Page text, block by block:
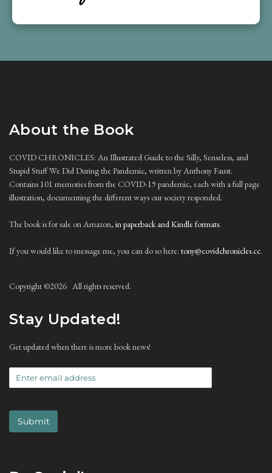
About the Book
COVID CHRONICLES: An Illustrated Guide to the Silly, Senseless, and
Stupid Stuff We Did During the Pandemic, written by Anthony Faust.
Contains 101 memories from the COVID-19 pandemic, each with a full page
illustration, documenting the different ways our society responded.
The book is for sale on Amazon, in paperback and Kindle formats.
If you would like to message me, you can do so here: tony@covidchronicles.cc.
Copyright ©2026 All rights reserved.
Stay Updated!
Get updated when there is more book news!
Submit